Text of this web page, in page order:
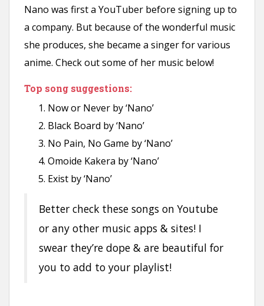
Nano was first a YouTuber before signing up to
a company. But because of the wonderful music
she produces, she became a singer for various
anime. Check out some of her music below!
Top song suggestions:
Now or Never by ‘Nano’
Black Board by ‘Nano’
No Pain, No Game by ‘Nano’
Omoide Kakera by ‘Nano’
Exist by ‘Nano’
Better check these songs on Youtube
or any other music apps & sites! I
swear they’re dope & are beautiful for
you to add to your playlist!